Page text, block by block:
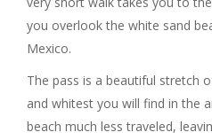
you overlook the white sand
Mexico.
The pass is a beautiful stretch
and whitest you will find in the
beach much less traveled,